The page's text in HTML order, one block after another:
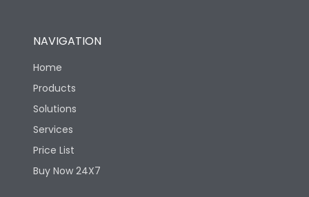
NAVIGATION
Home
Products
Solutions
Services
Price List
Buy Now 24X7